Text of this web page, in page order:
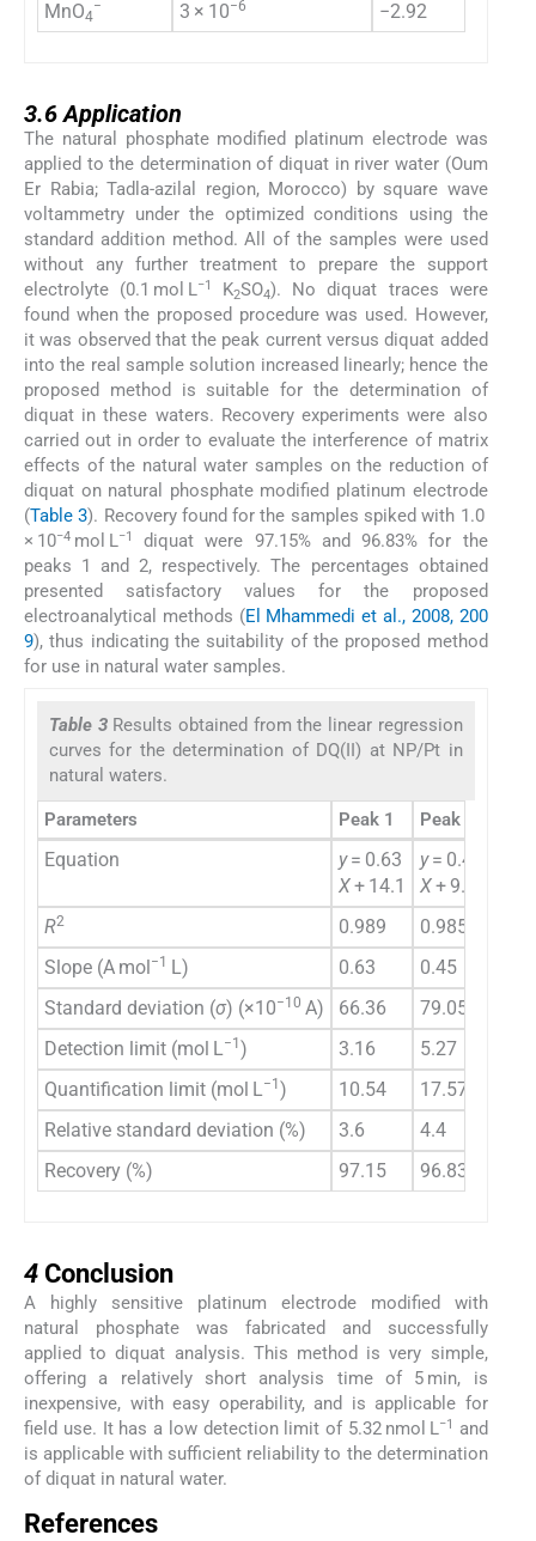
MnO4
− 3 × 10−6 −2.92
3.6Application
The natural phosphate modified platinum electrode was
applied to the determination of diquat in river water (Oum
Er Rabia; Tadla-azilal region, Morocco) by square wave
voltammetry under the optimized conditions using the
standard addition method. All of the samples were used
without any further treatment to prepare the support
electrolyte (0.1 mol L−1 K2SO4). No diquat traces were
found when the proposed procedure was used. However,
it was observed that the peak current versus diquat added
into the real sample solution increased linearly; hence the
proposed method is suitable for the determination of
diquat in these waters. Recovery experiments were also
carried out in order to evaluate the interference of matrix
effects of the natural water samples on the reduction of
diquat on natural phosphate modified platinum electrode
(Table 3). Recovery found for the samples spiked with 1.0
× 10−4 mol L−1
diquat were 97.15% and 96.83% for the
peaks 1 and 2, respectively. The percentages obtained
presented satisfactory values for the proposed
electroanalytical methods (El Mhammedi et al., 2008, 200
9), thus indicating the suitability of the proposed method
for use in natural water samples.
Table 3 Results obtained from the linear regression
curves for the determination of DQ(II) at NP/Pt in
natural waters.
Parameters Peak 1 Peak 2
Equation y= 0.63
X+ 14.1
y= 0.45
X+ 9.03
R2 0.989
0.985
Slope (A mol −1 L) 0.63
0.45
Standard deviation (σ) (×10−10 A) 66.36
79.05
Detection limit (mol L−1 ) 3.16
5.27
Quantification limit (mol L−1 ) 10.54
17.57
Relative standard deviation (%)
3.6
4.4
Recovery (%)
97.15 96.83
4 Conclusion
A highly sensitive platinum electrode modified with
natural phosphate was fabricated and successfully
applied to diquat analysis. This method is very simple,
offering a relatively short analysis time of 5 min, is
inexpensive, with easy operability, and is applicable for
field use. It has a low detection limit of 5.32 nmol L−1
and
is applicable with sufficient reliability to the determination
of diquat in natural water.
References